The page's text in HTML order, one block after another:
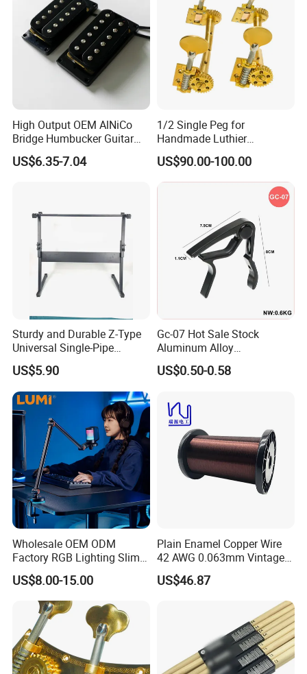
High Output OEM AlNiCo
Bridge Humbucker Guitar
Pickup 4 Cords
US$6.35-7.04
1/2 Single Peg for
Handmade Luthier
Workshop
US$90.00-100.00
Sturdy and Durable Z-Type
Universal Single-Pipe
Electronic Piano Stand
US$5.90
Gc-07 Hot Sale Stock
Aluminum Alloy
Professional Guitar Capo
for Acoustic/Classic Guitar
US$0.50-0.58
Wholesale OEM ODM
Factory RGB Lighting Slim
Adjustable Mic Stand
Scissor Arm Studio Desk
Table Mic Microphone
Boom Stand for Podcasting
Live Streaming
US$8.00-15.00
Plain Enamel Copper Wire
42 AWG 0.063mm Vintage
Correct Pickup Wire for
Guitar Bass
US$46.87